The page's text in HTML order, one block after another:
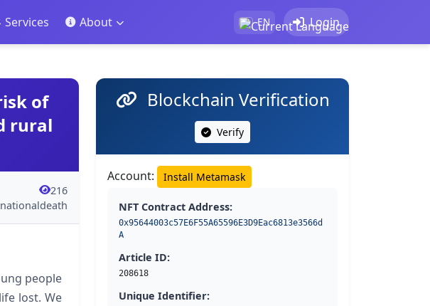
Services About EN Login
of
rural
216
people
lost. We
Blockchain Verification
Verify
Account: Install Metamask
NFT Contract Address:
0x95644003c57E6F55A65596E3D9Eac6813e3566d
A
Article ID:
208618
Unique Identifier: